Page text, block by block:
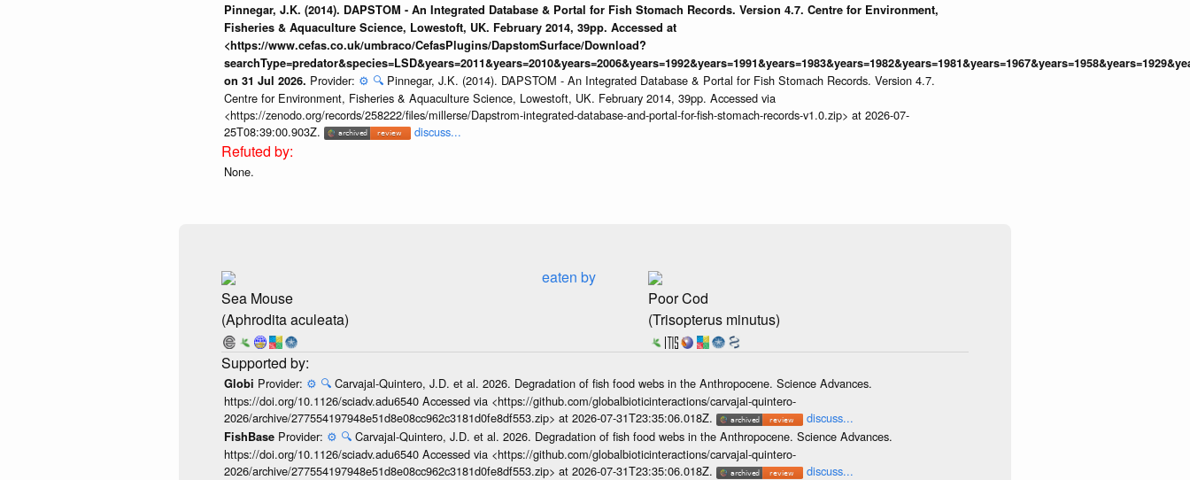
Pinnegar, J.K. (2014). DAPSTOM - An Integrated Database & Portal for Fish Stomach Records. Version 4.7. Centre for Environment,
Fisheries & Aquaculture Science, Lowestoft, UK. February 2014, 39pp. Accessed at
<https://www.cefas.co.uk/umbraco/CefasPlugins/DapstomSurface/Download?
on 31 Jul 2026. Provider: ⚙️ 🔍 Pinnegar, J.K. (2014). DAPSTOM - An Integrated Database & Portal for Fish Stomach Records. Version 4.7.
Centre for Environment, Fisheries & Aquaculture Science, Lowestoft, UK. February 2014, 39pp. Accessed via
<https://zenodo.org/records/258222/files/millerse/Dapstrom-integrated-database-and-portal-for-fish-stomach-records-v1.0.zip> at 2026-07-
25T08:39:00.903Z.
discuss...
None.
Sea Mouse
(Aphrodita aculeata)
eaten by
Poor Cod
(Trisopterus minutus)
Globi Provider: ⚙️ 🔍 Carvajal-Quintero, J.D. et al. 2026. Degradation of fish food webs in the Anthropocene. Science Advances.
https://doi.org/10.1126/sciadv.adu6540 Accessed via <https://github.com/globalbioticinteractions/carvajal-quintero-
2026/archive/277554197948e51d8e08cc962c3181d0fe8df553.zip> at 2026-07-31T23:35:06.018Z.
discuss...
FishBase Provider: ⚙️ 🔍 Carvajal-Quintero, J.D. et al. 2026. Degradation of fish food webs in the Anthropocene. Science Advances.
https://doi.org/10.1126/sciadv.adu6540 Accessed via <https://github.com/globalbioticinteractions/carvajal-quintero-
2026/archive/277554197948e51d8e08cc962c3181d0fe8df553.zip> at 2026-07-31T23:35:06.018Z.
discuss...